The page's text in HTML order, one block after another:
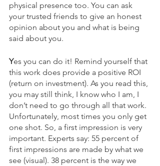
physical presence too. You can ask
your trusted friends to give an honest
opinion about you and what is being
said about you.
Yes you can do it! Remind yourself that
this work does provide a positive ROI
(return on investment). As you read this,
you may still think, I know who I am, I
don’t need to go through all that work.
Unfortunately, most times you only get
one shot. So, a first impression is very
important. Experts say: 55 percent of
first impressions are made by what we
see (visual). 38 percent is the way we